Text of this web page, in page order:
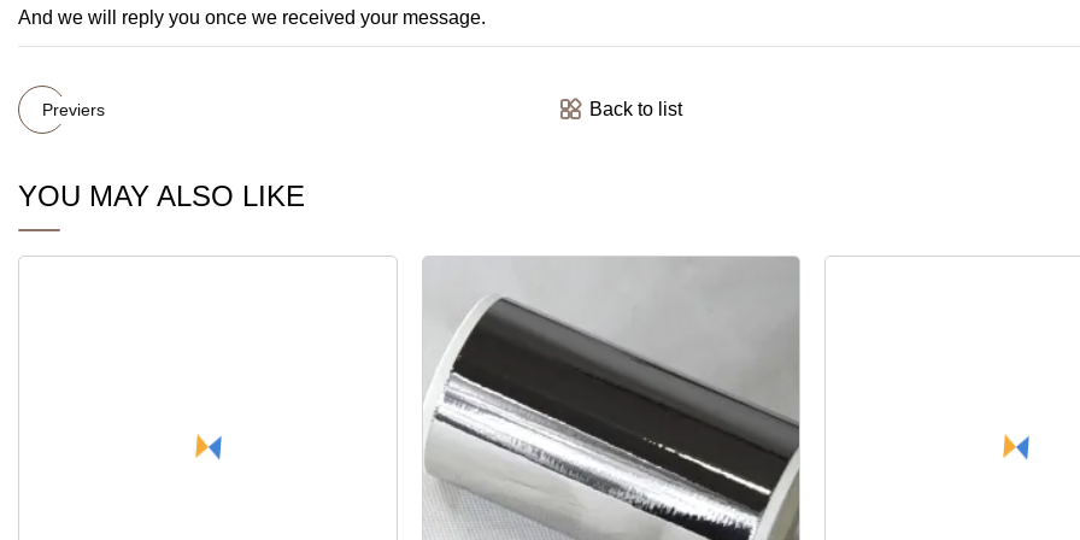
And we will reply you once we received your message.
Previers Back to list
YOU MAY ALSO LIKE